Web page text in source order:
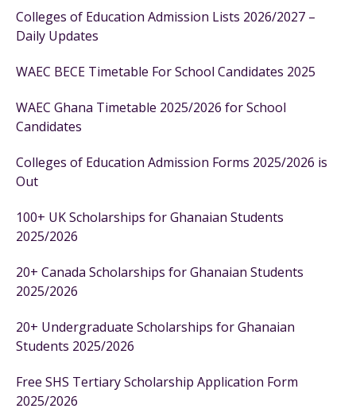
Colleges of Education Admission Lists 2026/2027 –
Daily Updates
WAEC BECE Timetable For School Candidates 2025
WAEC Ghana Timetable 2025/2026 for School
Candidates
Colleges of Education Admission Forms 2025/2026 is
Out
100+ UK Scholarships for Ghanaian Students
2025/2026
20+ Canada Scholarships for Ghanaian Students
2025/2026
20+ Undergraduate Scholarships for Ghanaian
Students 2025/2026
Free SHS Tertiary Scholarship Application Form
2025/2026